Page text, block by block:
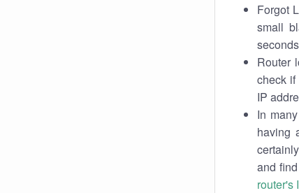
Forgot
small
Router
check
IP
In
having
and
router's